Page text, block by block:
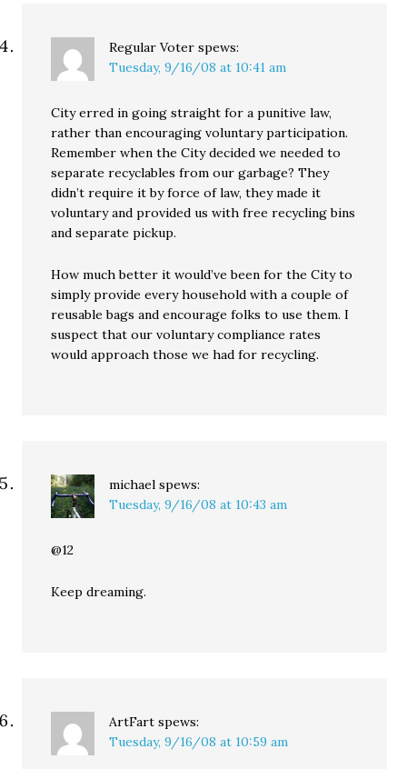
Regular Voter spews:
Tuesday, 9/16/08 at 10:41 am
City erred in going straight for a punitive law,
rather than encouraging voluntary participation.
Remember when the City decided we needed to
separate recyclables from our garbage? They
didn’t require it by force of law, they made it
voluntary and provided us with free recycling bins
and separate pickup.
How much better it would’ve been for the City to
simply provide every household with a couple of
reusable bags and encourage folks to use them. I
suspect that our voluntary compliance rates
would approach those we had for recycling.
michael spews:
Tuesday, 9/16/08 at 10:43 am
@12
Keep dreaming.
ArtFart spews:
Tuesday, 9/16/08 at 10:59 am